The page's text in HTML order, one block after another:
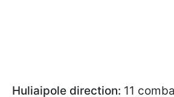
Huliaipole direction: 11